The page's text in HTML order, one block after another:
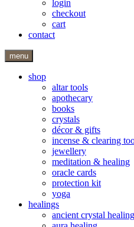
login
checkout
cart
contact
menu
shop
altar tools
apothecary
books
crystals
décor & gifts
incense & clearing
jewellery
meditation & healing
oracle cards
protection kit
yoga
healings
ancient crystal healing